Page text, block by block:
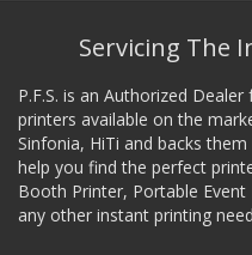
Servicing The
P.F.S. is an Authorized
printers available on the
Sinfonia, HiTi and backs
help you find the perfect
Booth Printer, Portable
any other instant printing